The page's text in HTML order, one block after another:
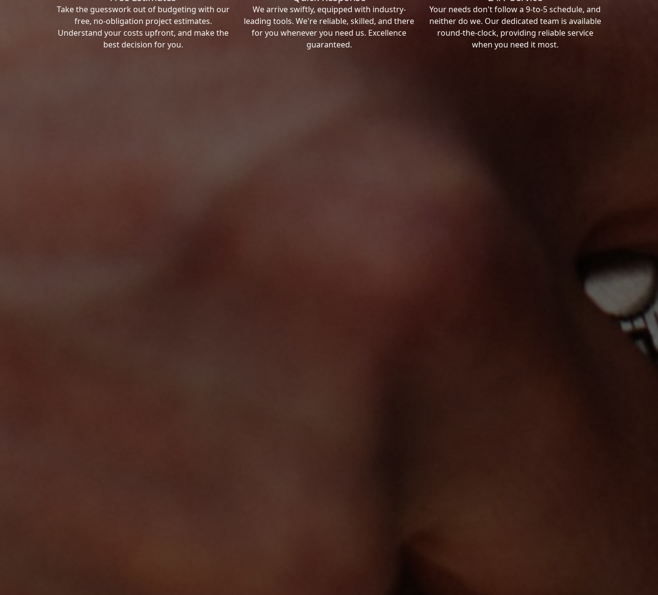
Take the guesswork out of budgeting with our
free, no-obligation project estimates.
Understand your costs upfront, and make the
best decision for you.
We arrive swiftly, equipped with industry-
leading tools. We're reliable, skilled, and there
for you whenever you need us. Excellence
guaranteed.
Your needs don't follow a 9-to-5 schedule, and
neither do we. Our dedicated team is available
round-the-clock, providing reliable service
when you need it most.